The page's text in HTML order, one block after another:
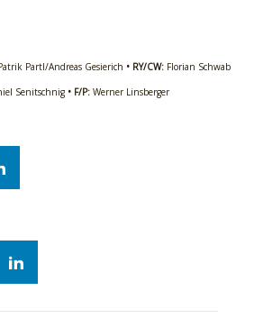
Partl/Andreas Gesierich • RY/CW: Florian Schwab
Senitschnig • F/P: Werner Linsberger